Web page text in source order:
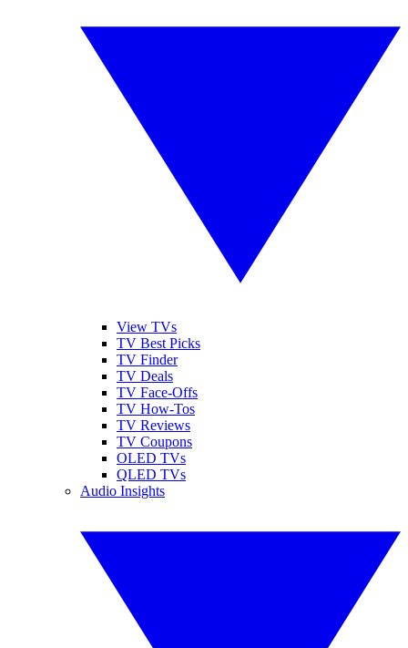
View TVs
TV Best Picks
TV Finder
TV Deals
TV Face-Offs
TV How-Tos
TV Reviews
TV Coupons
OLED TVs
QLED TVs
Audio Insights